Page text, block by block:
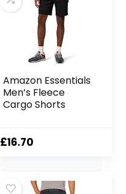
Amazon Essentials
Men’s Fleece
Cargo Shorts
£16.70